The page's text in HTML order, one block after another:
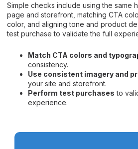
Simple checks include using the same
page and storefront, matching CTA
color, and aligning tone and product
test purchase to validate the full
Match CTA colors and
consistency.
Use consistent imagery and
your site and storefront.
Perform test purchases to
experience.